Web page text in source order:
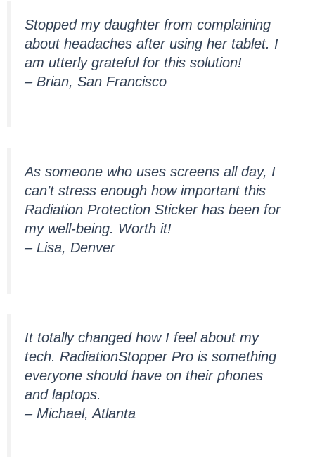
Stopped my daughter from complaining
about headaches after using her tablet. I
am utterly grateful for this solution!
– Brian, San Francisco
As someone who uses screens all day, I
can’t stress enough how important this
Radiation Protection Sticker has been for
my well-being. Worth it!
– Lisa, Denver
It totally changed how I feel about my
tech. RadiationStopper Pro is something
everyone should have on their phones
and laptops.
– Michael, Atlanta